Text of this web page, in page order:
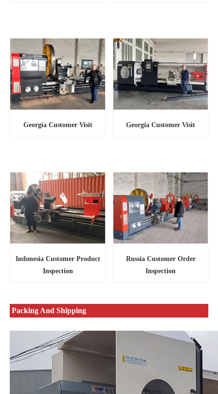
Georgia Customer Visit Georgia Customer Visit
Indonesia Customer Product
Inspection
Russia Customer Order
Inspection
Packing And Shipping